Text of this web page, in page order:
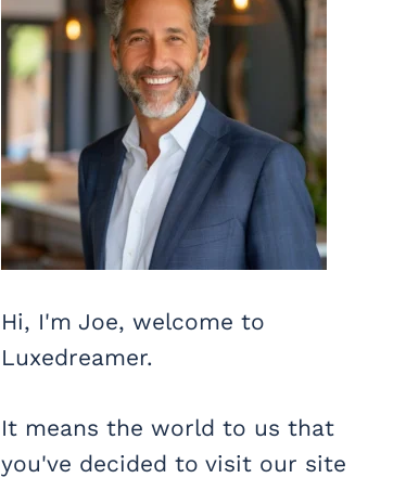
Hi, I'm Joe, welcome to
Luxedreamer.
It means the world to us that
you've decided to visit our site